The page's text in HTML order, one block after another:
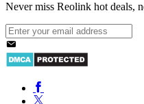
Never miss Reolink hot deals,